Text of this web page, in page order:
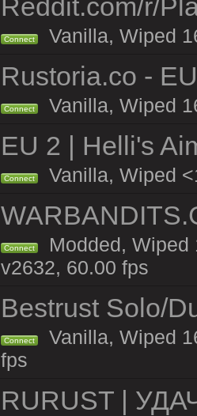
Reddit.com/r/
Connect Vanilla, Wiped
Rustoria.co -
Connect Vanilla, Wiped
EU 2 | Helli's
Connect Vanilla, Wiped
Connect
Modded, Wiped
v2632, 60.00 fps
Bestrust Solo/
Connect
Vanilla, Wiped
fps
RURUST |